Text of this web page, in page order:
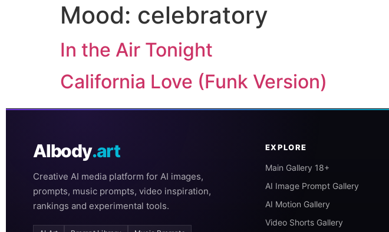
Mood: celebratory
In the Air Tonight
California Love (Funk Version)
AIbody.art
Creative AI media platform for AI images,
prompts, music prompts, video inspiration,
rankings and experimental tools.
EXPLORE
Main Gallery 18+
AI Image Prompt Gallery
AI Motion Gallery
Video Shorts Gallery